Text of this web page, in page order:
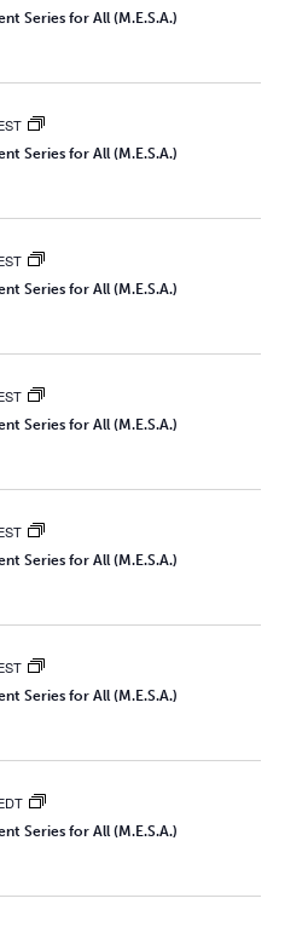
Series for All (M.E.S.A.)
Series for All (M.E.S.A.)
Series for All (M.E.S.A.)
Series for All (M.E.S.A.)
Series for All (M.E.S.A.)
Series for All (M.E.S.A.)
Series for All (M.E.S.A.)